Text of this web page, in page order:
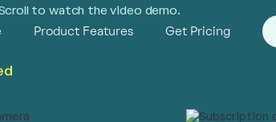
Product Features Get Pricing
to watch the video demo.